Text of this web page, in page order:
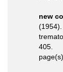
new
405.